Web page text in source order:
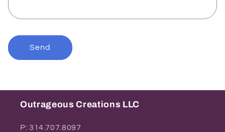
Send
Outrageous Creations LLC
P: 314.707.8097